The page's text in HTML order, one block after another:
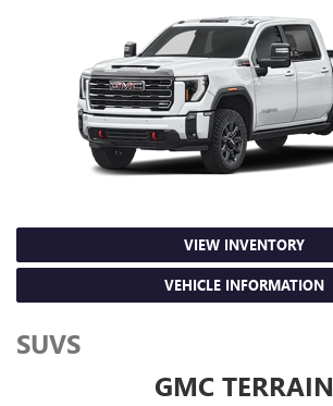
VIEW INVENTORY
VEHICLE INFORMATION
SUVS
GMC TERRAIN